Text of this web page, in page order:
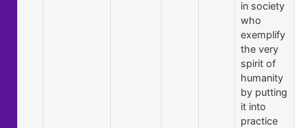
in society
who
exemplify
the very
spirit of
humanity
by putting
it into
practice